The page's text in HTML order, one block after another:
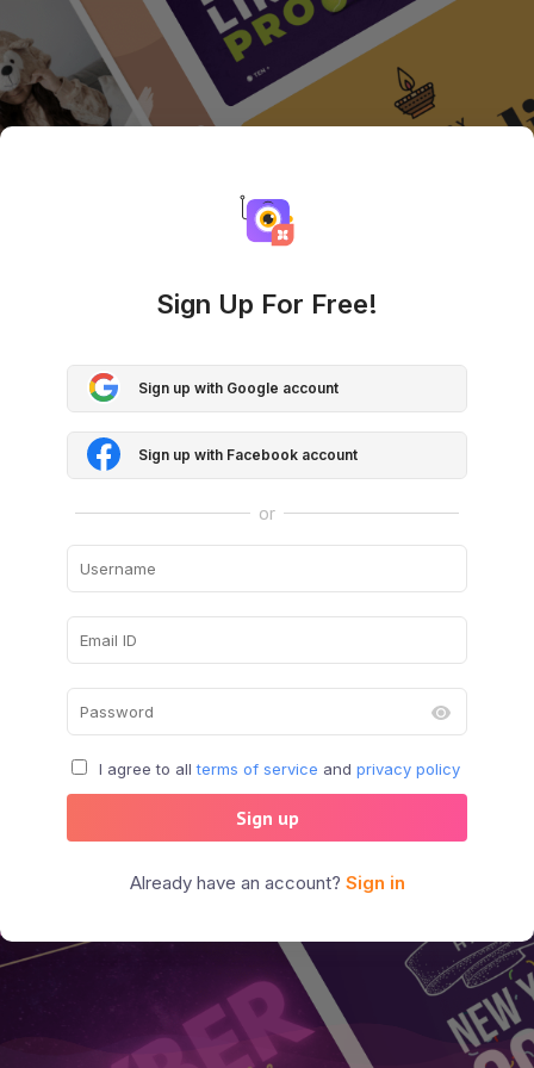
Sign Up For Free!
Sign up with Google account
Sign up with Facebook account
or
I agree to all terms of service and privacy policy
Sign up
Already have an account? Sign in